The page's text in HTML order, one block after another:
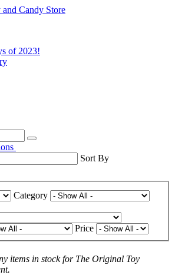
of 2023!
Sort By
Category
Price
items in stock for The Original Toy